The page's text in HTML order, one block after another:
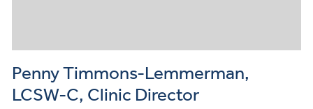
Penny Timmons-Lemmerman,
LCSW-C, Clinic Director